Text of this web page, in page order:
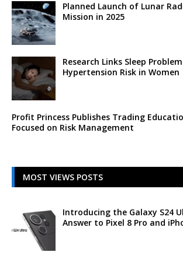
Planned Launch of Lunar
Mission in 2025
Research Links Sleep
Hypertension Risk in Women
Profit Princess Publishes Trading
Focused on Risk Management
MOST VIEWS POSTS
Introducing the Galaxy S24
Answer to Pixel 8 Pro and